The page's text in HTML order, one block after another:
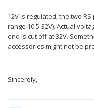
12V is regulated, the two
range 10.5-32V). Actual
end is cut off at 32V.
accessories might not be
Sincerely,